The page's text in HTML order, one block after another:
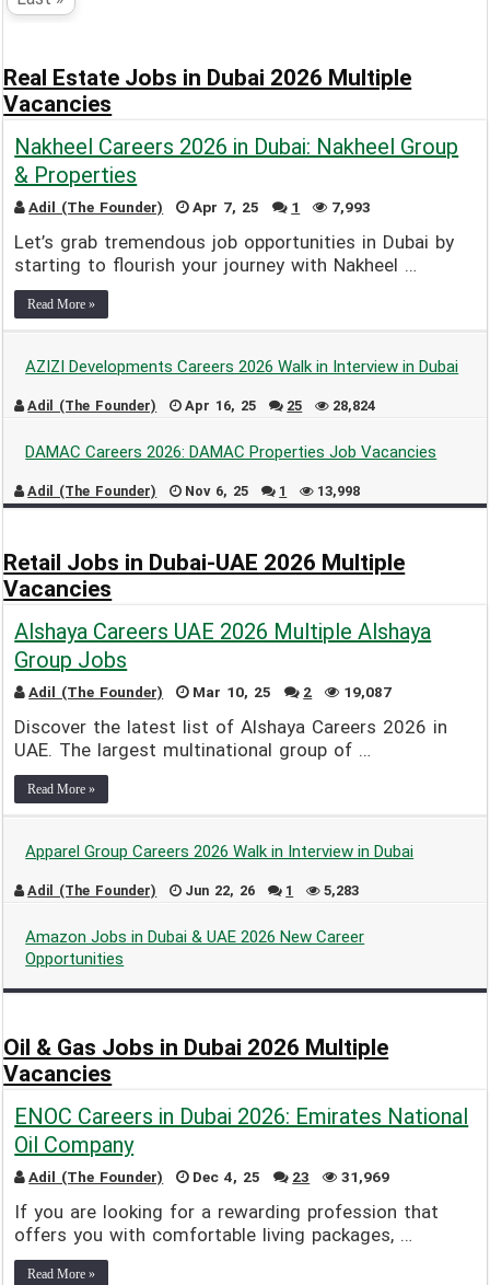
Real Estate Jobs in Dubai 2026 Multiple
Vacancies
Nakheel Careers 2026 in Dubai: Nakheel Group
& Properties
Adil (The Founder) Apr 7, 25 1 7,993
Let’s grab tremendous job opportunities in Dubai by
starting to flourish your journey with Nakheel …
Read More »
AZIZI Developments Careers 2026 Walk in Interview in Dubai
Adil (The Founder) Apr 16, 25 25 28,824
DAMAC Careers 2026: DAMAC Properties Job Vacancies
Adil (The Founder) Nov 6, 25 1 13,998
Retail Jobs in Dubai-UAE 2026 Multiple
Vacancies
Alshaya Careers UAE 2026 Multiple Alshaya
Group Jobs
Adil (The Founder) Mar 10, 25 2 19,087
Discover the latest list of Alshaya Careers 2026 in
UAE. The largest multinational group of …
Read More »
Apparel Group Careers 2026 Walk in Interview in Dubai
Adil (The Founder) Jun 22, 26 1 5,283
Amazon Jobs in Dubai & UAE 2026 New Career
Opportunities
Adil (The Founder) Dec 9, 24 2 12,767
Oil & Gas Jobs in Dubai 2026 Multiple
Vacancies
ENOC Careers in Dubai 2026: Emirates National
Oil Company
Adil (The Founder) Dec 4, 25 23 31,969
If you are looking for a rewarding profession that
offers you with comfortable living packages, …
Read More »